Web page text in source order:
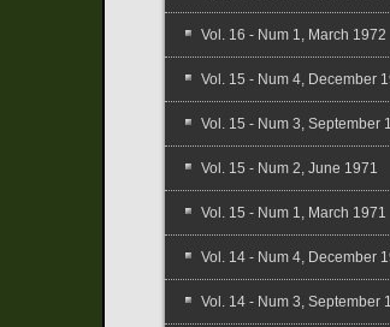
Vol. 16 - Num 1, March 1972
Vol. 15 - Num 4, December
Vol. 15 - Num 3, September
Vol. 15 - Num 2, June 1971
Vol. 15 - Num 1, March 1971
Vol. 14 - Num 4, December
Vol. 14 - Num 3, September